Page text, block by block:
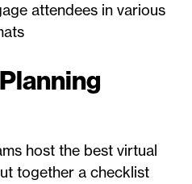
attendees in various
host the best virtual
together a checklist